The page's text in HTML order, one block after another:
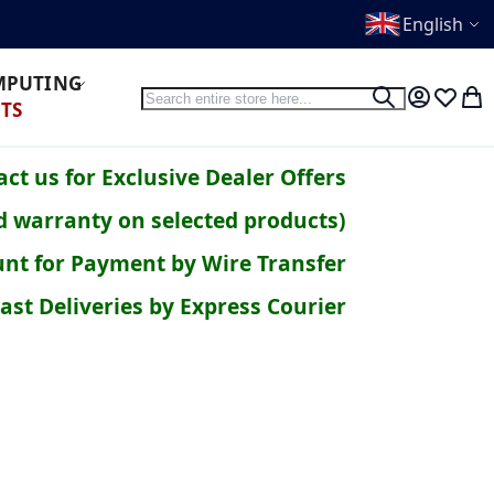
English
Search
Search
My WishMy
us for Exclusive Dealer Offers
on selected products)
for Payment by Wire Transfer
Deliveries by Express Courier